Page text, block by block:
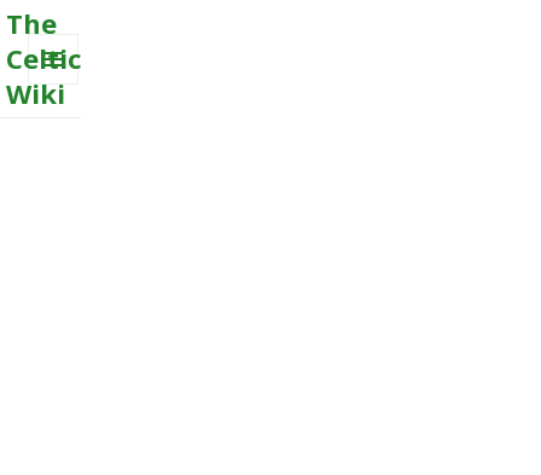
The
Celtic
Wiki
MENU